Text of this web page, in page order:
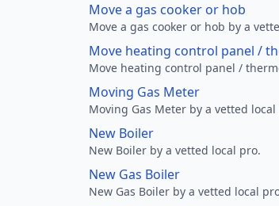
Move a gas cooker or hob
Move a gas cooker or hob by a
Move heating control panel /
Move heating control panel /
Moving Gas Meter
Moving Gas Meter by a vetted local
New Boiler
New Boiler by a vetted local pro.
New Gas Boiler
New Gas Boiler by a vetted local